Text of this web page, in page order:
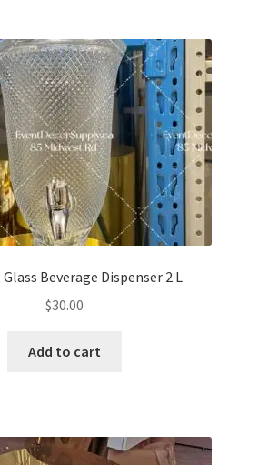
Beverage Dispenser 2 L
$30.00
Add to cart